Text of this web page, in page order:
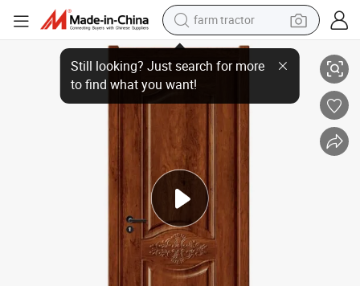
farm tractor
weight loss capsule
human hair wig
electric motorcycle
shoulder bag
crawler excavator
living room sofa
Veneer Skin for Home Decoration Door
Security Bedroom/Living Room Decorative Interior&Entrance Wooden